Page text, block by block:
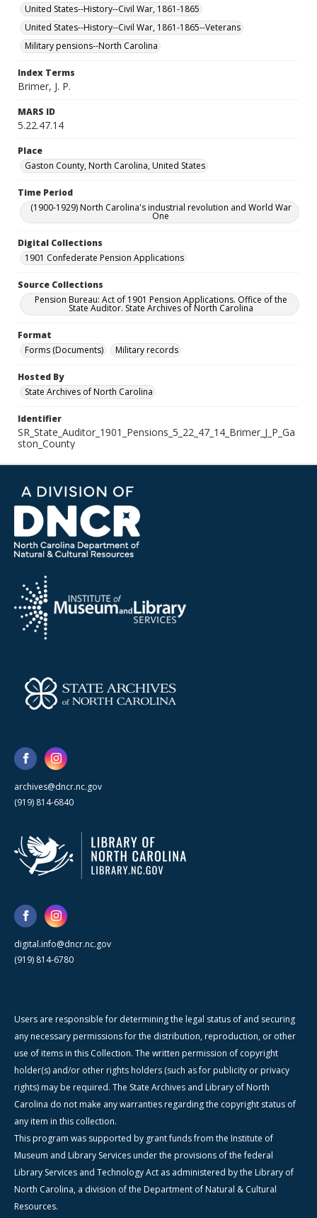
United States--History--Civil War, 1861-1865
United States--History--Civil War, 1861-1865--Veterans
Military pensions--North Carolina
Index Terms
Brimer, J. P.
MARS ID
5.22.47.14
Place
Gaston County, North Carolina, United States
Time Period
(1900-1929) North Carolina's industrial revolution and World War
One
Digital Collections
1901 Confederate Pension Applications
Source Collections
Pension Bureau: Act of 1901 Pension Applications. Office of the
State Auditor. State Archives of North Carolina
Format
Forms (Documents)
Military records
Hosted By
State Archives of North Carolina
Identifier
SR_State_Auditor_1901_Pensions_5_22_47_14_Brimer_J_P_Ga
ston_County
archives@dncr.nc.gov
(919) 814-6840
digital.info@dncr.nc.gov
(919) 814-6780
Users are responsible for determining the legal status of and securing
any necessary permissions for the distribution, reproduction, or other
use of items in this Collection. The written permission of copyright
holder(s) and/or other rights holders (such as for publicity or privacy
rights) may be required. The State Archives and Library of North
Carolina do not make any warranties regarding the copyright status of
any item in this collection.
This program was supported by grant funds from the Institute of
Museum and Library Services under the provisions of the federal
Library Services and Technology Act as administered by the Library of
North Carolina, a division of the Department of Natural & Cultural
Resources.